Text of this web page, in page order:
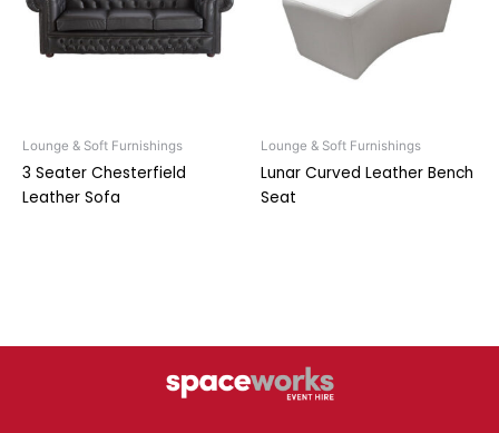
Lounge & Soft Furnishings
3 Seater Chesterfield
Leather Sofa
Lounge & Soft Furnishings
Lunar Curved Leather Bench
Seat